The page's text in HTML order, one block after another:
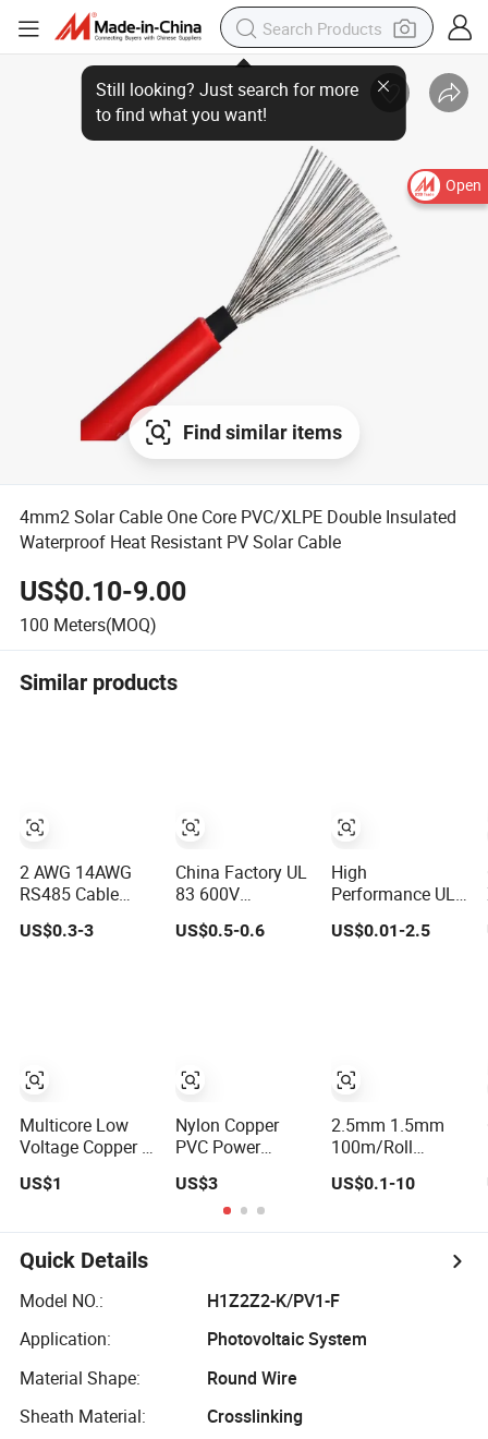
Open
Find similar items
4mm2 Solar Cable One Core PVC/XLPE Double Insulated
Waterproof Heat Resistant PV Solar Cable
US$0.10-9.00
100 Meters(MOQ)
Similar products
2 AWG 14AWG
RS485 Cable
Rvvp Power
Cable Nym
US$0.3-3
Multicore Low
Voltage Copper or
Conductor XLPE
Wire Armour PVC
Sheath Electric
Power
Underground Wire
US$1
China Factory UL
83 600V
Electrical Copper
Wire PVC
Stranded Power
Wire
US$0.5-0.6
Nylon Copper
PVC Power
Electric Wire with
UL Low Price
Type
Copper Building
US$3
High
Performance UL
Certified Heat
Resistant Power
US$0.01-2.5
2.5mm 1.5mm
100m/Roll
Flat House
Insulated Copper
Power Cable
US$0.1-10
Quick Details
Model NO.:
H1Z2Z2-K/PV1-F
Application:
Photovoltaic System
Material Shape:
Round Wire
Sheath Material:
Crosslinking